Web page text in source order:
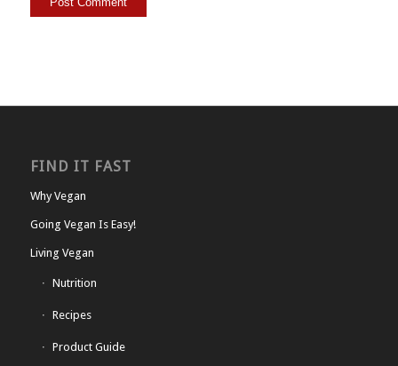
FIND IT FAST
Why Vegan
Going Vegan Is Easy!
Living Vegan
Nutrition
Recipes
Product Guide